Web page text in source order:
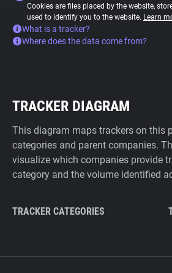
Cookies are files placed by the website,
used to identify you to the website. Learn
What is a tracker?
Where does the data come from?
TRACKER DIAGRAM
This diagram maps trackers on this
categories and parent companies.
visualize which companies provide
category and the volume identified
TRACKER CATEGORIES